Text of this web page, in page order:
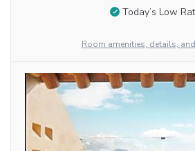
Today’s Low
Room amenities, details,